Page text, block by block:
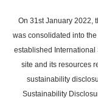
main
content
On 31st January 2022,
was consolidated into
established International
site and its resources
sustainability
Sustainability